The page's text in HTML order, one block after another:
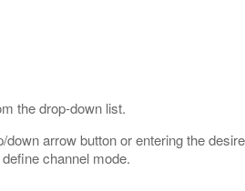
the drop-down list.
arrow button or entering the
channel mode.